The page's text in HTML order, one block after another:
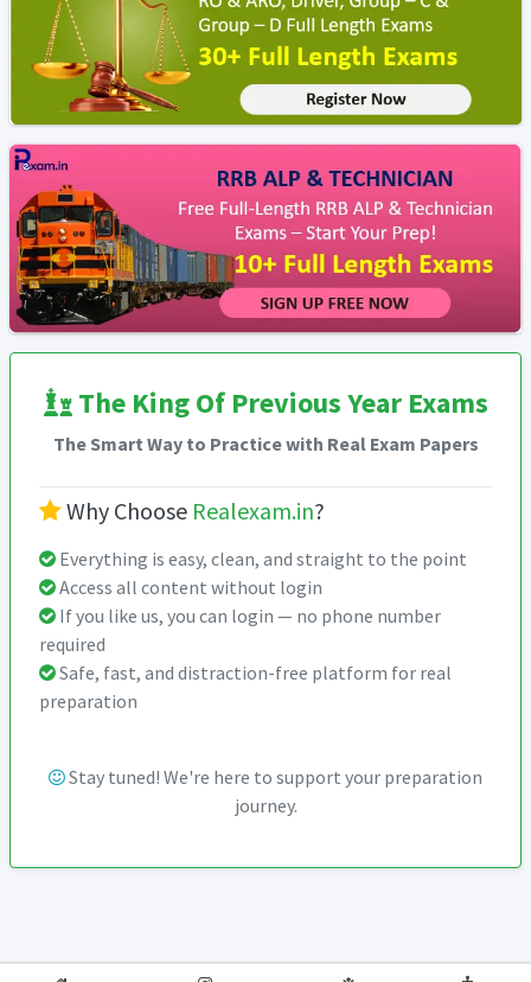
The King Of Previous Year Exams
The Smart Way to Practice with Real Exam Papers
Why Choose Realexam.in?
Everything is easy, clean, and straight to the point
Access all content without login
If you like us, you can login — no phone number
required
Safe, fast, and distraction-free platform for real
preparation
Stay tuned! We're here to support your preparation
journey.